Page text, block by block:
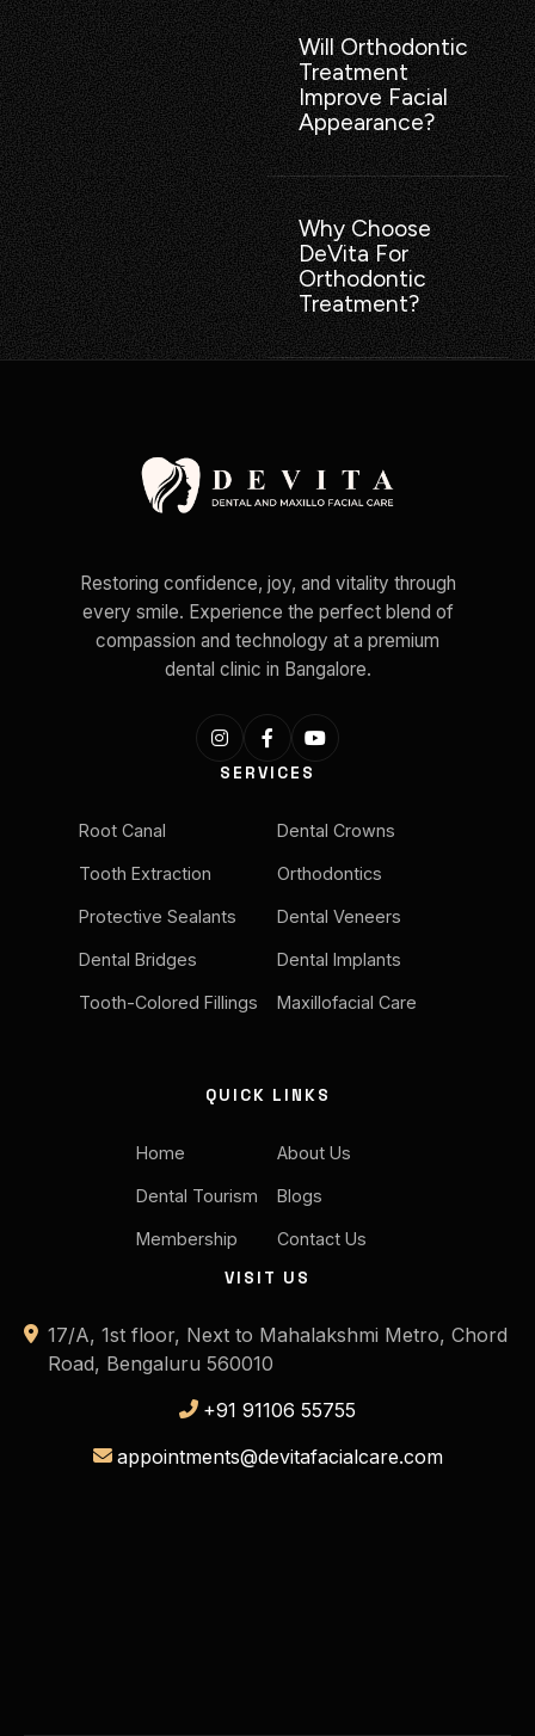
Will Orthodontic
Treatment
Improve Facial
Appearance?
Why Choose
DeVita For
Orthodontic
Treatment?
Restoring confidence, joy, and vitality through
every smile. Experience the perfect blend of
compassion and technology at a premium
dental clinic in Bangalore.
SERVICES
Root Canal Dental Crowns
Tooth Extraction Orthodontics
Protective Sealants Dental Veneers
Dental Bridges Dental Implants
Tooth-Colored Fillings Maxillofacial Care
QUICK LINKS
Home About Us
Dental Tourism Blogs
Membership
Contact Us
VISIT US
17/A, 1st floor, Next to Mahalakshmi Metro, Chord
Road, Bengaluru 560010
+91 91106 55755
appointments@devitafacialcare.com